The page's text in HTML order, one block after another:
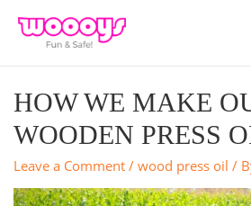
HOW WE MAKE
WOODEN PRESS
Leave a Comment / wood press oil /